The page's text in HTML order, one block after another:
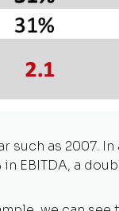
such as 2007.
EBITDA, a